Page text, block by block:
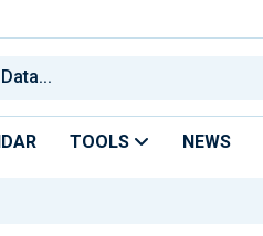
TOOLS NEWS